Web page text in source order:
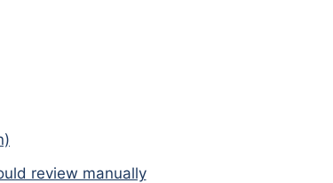
review manually